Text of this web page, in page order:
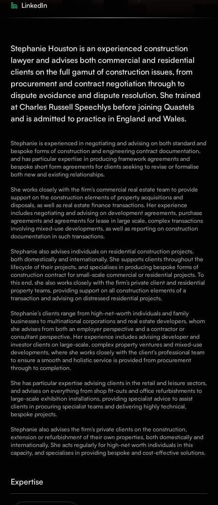
LinkedIn
Stephanie Houston is an experiencedconstruction
lawyer and advises bothcommercial and residential
clients on the full gamut of construction issues, from
procurement and contract negotiation through to
dispute avoidance anddispute resolution. She trained
at Charles Russell Speechlys before joining Quastels
and is admitted to practice in England and Wales.
Stephanie is experienced in negotiating and advising on both standard and
bespoke forms of construction and engineering contract documentation,
and has particular expertise in producing framework agreements and
bespoke short form agreements for clients seeking to revise or formalise
both new and existing relationships.
She works closely with the firm’s commercial real estate team to provide
support on the construction elements of property acquisitions and
disposals, as well as real estate finance transactions. Her experience
includes negotiating and advising on development agreements, purchase
agreements and agreements for lease in large scale, complex transactions
involving mixed-use developments, as well as reporting on construction
documentation in such transactions.
Stephanie also advises individuals on residential construction projects,
both domestically and internationally. She supports clients throughout the
lifecycle of their projects, and specialises in producing bespoke forms of
construction contract for small-scale commercial or residential projects. To
this end, she also works closely with the firm’s private client and residential
property teams, providing support on all construction elements of a
transaction and advising on distressed residential projects.
Stephanie’s clients range from high-net-worth individuals and family
businesses to multinational corporations and real estate developers, whom
she advises from both an employer perspective and a contractor or
consultant perspective. Her experience includes advising developer and
investor clients on large-scale, complex property ventures and mixed-use
developments, where she works closely with the client’s professional team
to ensure a smooth and holistic service is provided from procurement
through to completion.
She has particular expertise advising clients in the retail and leisure sectors,
and advises on everything from shop fit-outs and office refurbishments to
large-scale exhibition installations, providing specialist advice to assist
clients in procuring specialist teams and delivering highly technical,
bespoke projects.
Stephanie also advises the firm’s private clients on the construction,
extension or refurbishment of their own properties, both domestically and
internationally. She acts regularly for high-net worth individuals in this
capacity, and specialises in providing bespoke and cost-effective solutions.
Expertise